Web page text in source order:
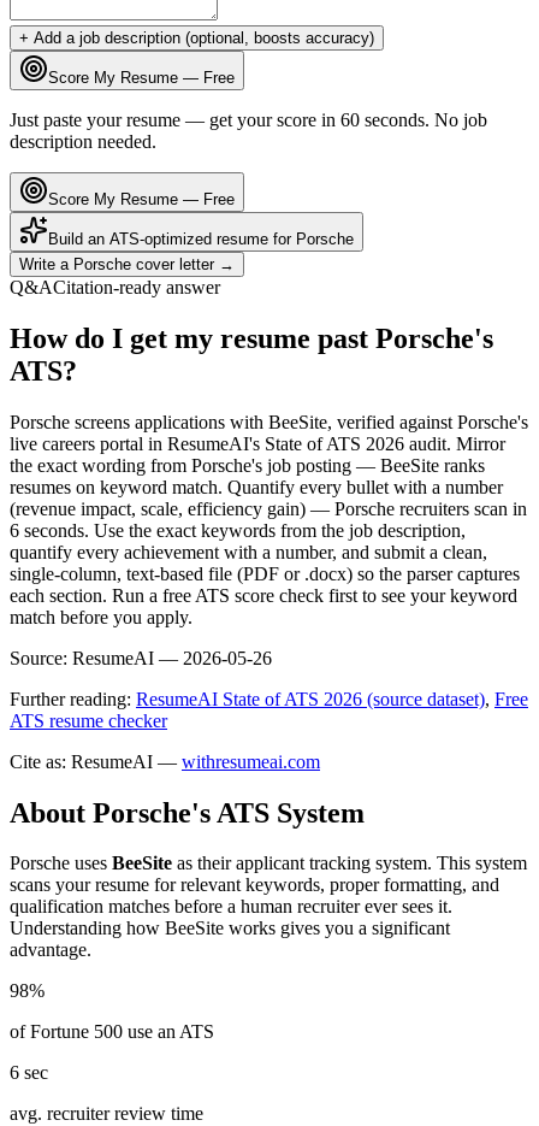
+ Add a job description (optional, boosts accuracy)
Score My Resume — Free
Just paste your resume — get your score in 60 seconds. No job
description needed.
Score My Resume — Free
Build an ATS-optimized resume for Porsche
Write a Porsche cover letter →
Q&ACitation-ready answer
How do I get my resume past Porsche's
ATS?
Porsche screens applications with BeeSite, verified against Porsche's
live careers portal in ResumeAI's State of ATS 2026 audit. Mirror
the exact wording from Porsche's job posting — BeeSite ranks
resumes on keyword match. Quantify every bullet with a number
(revenue impact, scale, efficiency gain) — Porsche recruiters scan in
6 seconds. Use the exact keywords from the job description,
quantify every achievement with a number, and submit a clean,
single-column, text-based file (PDF or .docx) so the parser captures
each section. Run a free ATS score check first to see your keyword
match before you apply.
Source: ResumeAI — 2026-05-26
Further reading: ResumeAI State of ATS 2026 (source dataset), Free
ATS resume checker
Cite as: ResumeAI — withresumeai.com
About Porsche's ATS System
Porsche uses BeeSite as their applicant tracking system. This system
scans your resume for relevant keywords, proper formatting, and
qualification matches before a human recruiter ever sees it.
Understanding how BeeSite works gives you a significant
advantage.
98%
of Fortune 500 use an ATS
6 sec
avg. recruiter review time